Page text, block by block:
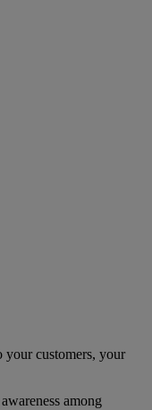
customers, your
among